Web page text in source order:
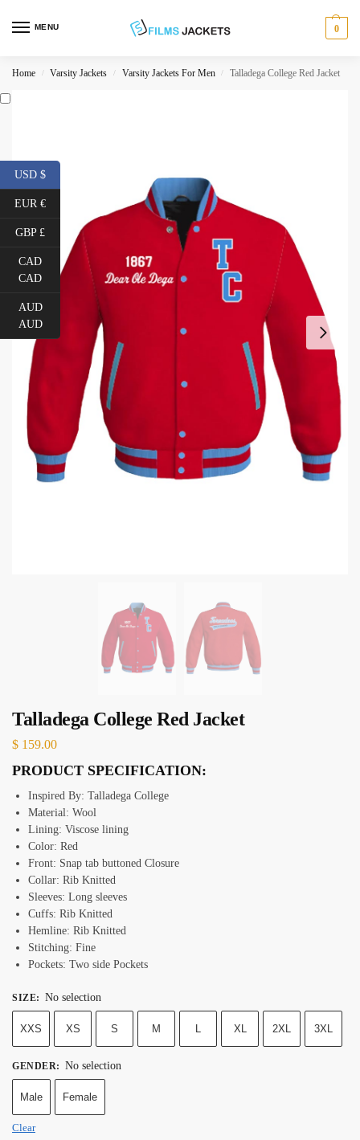
MENU 0
Home / Varsity Jackets / Varsity Jackets For Men / Talladega College Red Jacket
Talladega College Red Jacket
$ 159.00
PRODUCT SPECIFICATION:
Inspired By: Talladega College
Material: Wool
Lining: Viscose lining
Color: Red
Front: Snap tab buttoned Closure
Collar: Rib Knitted
Sleeves: Long sleeves
Cuffs: Rib Knitted
Hemline: Rib Knitted
Stitching: Fine
Pockets: Two side Pockets
SIZE: No selection
XXS XS S M L XL 2XL 3XL
GENDER: No selection
Male Female
Clear
USD $
EUR €
GBP £
CAD
CAD
AUD
AUD